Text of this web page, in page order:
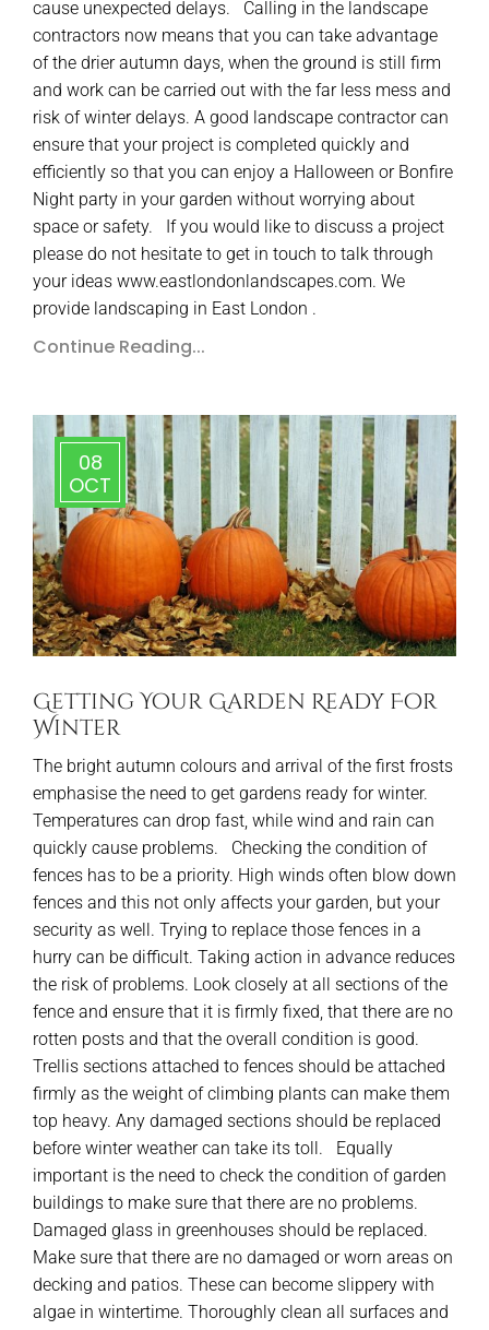
cause unexpected delays. Calling in the landscape
contractors now means that you can take advantage
of the drier autumn days, when the ground is still firm
and work can be carried out with the far less mess and
risk of winter delays. A good landscape contractor can
ensure that your project is completed quickly and
efficiently so that you can enjoy a Halloween or Bonfire
Night party in your garden without worrying about
space or safety. If you would like to discuss a project
please do not hesitate to get in touch to talk through
your ideas www.eastlondonlandscapes.com. We
provide landscaping in East London .
Continue Reading...
08
OCT
Getting Your Garden Ready For
Winter
The bright autumn colours and arrival of the first frosts
emphasise the need to get gardens ready for winter.
Temperatures can drop fast, while wind and rain can
quickly cause problems. Checking the condition of
fences has to be a priority. High winds often blow down
fences and this not only affects your garden, but your
security as well. Trying to replace those fences in a
hurry can be difficult. Taking action in advance reduces
the risk of problems. Look closely at all sections of the
fence and ensure that it is firmly fixed, that there are no
rotten posts and that the overall condition is good.
Trellis sections attached to fences should be attached
firmly as the weight of climbing plants can make them
top heavy. Any damaged sections should be replaced
before winter weather can take its toll. Equally
important is the need to check the condition of garden
buildings to make sure that there are no problems.
Damaged glass in greenhouses should be replaced.
Make sure that there are no damaged or worn areas on
decking and patios. These can become slippery with
algae in wintertime. Thoroughly clean all surfaces and